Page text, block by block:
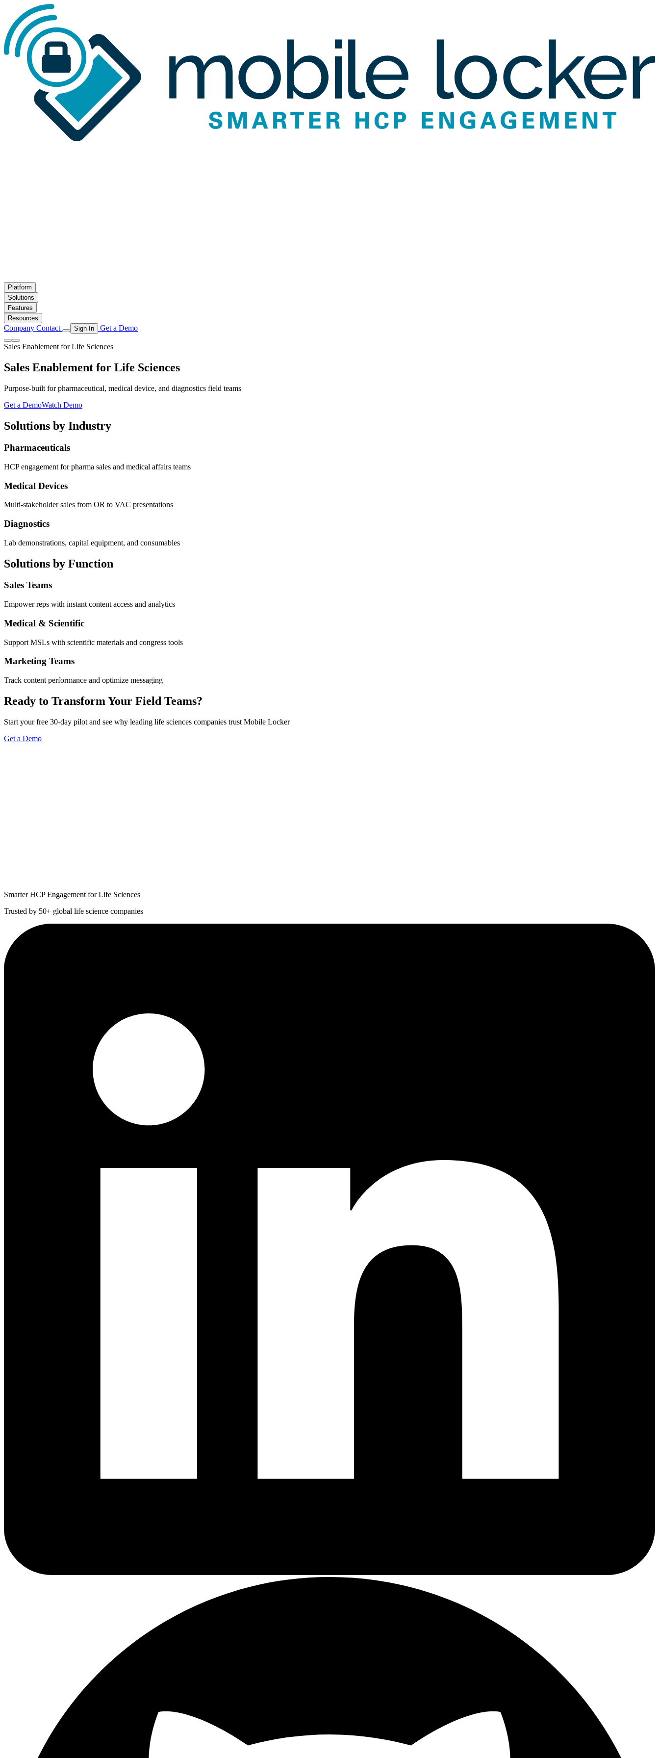
Skip to main content
Platform
Solutions
Features
Resources
Company Contact Sign In Get a Demo
Sales Enablement for Life Sciences
Sales Enablement for Life Sciences
Purpose-built for pharmaceutical, medical device, and diagnostics field teams
Get a DemoWatch Demo
Solutions by Industry
Pharmaceuticals
HCP engagement for pharma sales and medical affairs teams
Medical Devices
Multi-stakeholder sales from OR to VAC presentations
Diagnostics
Lab demonstrations, capital equipment, and consumables
Solutions by Function
Sales Teams
Empower reps with instant content access and analytics
Medical & Scientific
Support MSLs with scientific materials and congress tools
Marketing Teams
Track content performance and optimize messaging
Ready to Transform Your Field Teams?
Start your free 30-day pilot and see why leading life sciences companies trust Mobile Locker
Get a Demo
Smarter HCP Engagement for Life Sciences
Trusted by 50+ global life science companies